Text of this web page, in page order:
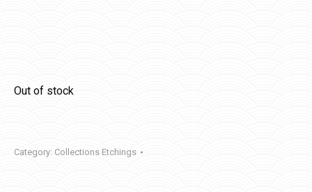
Out of stock
Category: Collections Etchings